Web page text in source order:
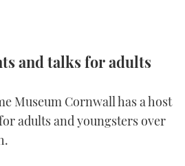
BOATS
GUIDE
YACHTS
HOW TOSHOW 2025
CRUISING
FORUMS
and talks for adults
Museum Cornwall has a host
adults and youngsters over